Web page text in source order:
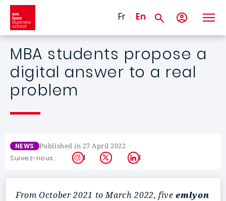
Skip to main content
Fr En
MBA students propose a
digital answer to a real
problem
NEWS Published in 27 April 2022
Suivez-nous : Instagram
X LinkedIn
From October 2021 to March 2022, fiveemlyon